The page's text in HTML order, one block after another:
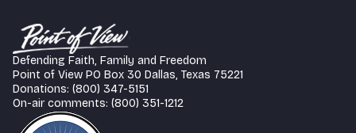
Defending Faith, Family and Freedom
Point of View PO Box 30 Dallas, Texas 75221
Donations: (800) 347-5151
On-air comments: (800) 351-1212